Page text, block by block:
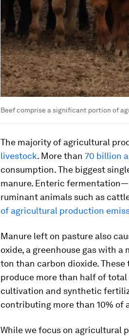
Beef comprise a significant portion of
The majority of agricultural
livestock. More than 70 billion
consumption. The biggest
manure. Enteric
ruminant animals such as
of agricultural production
Manure left on pasture also
oxide, a greenhouse gas with
ton than carbon dioxide.
produce more than half of
cultivation and synthetic
contributing more than 10% of
While we focus on agricultural